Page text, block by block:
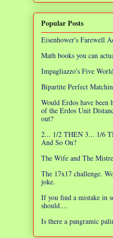
Popular Posts
Eisenhower's Farewell
Math books you can
Impagliazzo's Five
Bipartite Perfect
Would Erdos have been
of the Erdos Unit
out?
2... 1/2 THEN 3... 1/6
And So On?
The Wife and The
The 17x17 challenge.
joke.
If you find a mistake in
should....
Is there a pangramic